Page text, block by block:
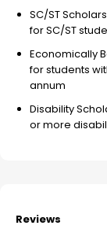
SC/ST
for SC/ST
Economically
for students
annum
Disability
or more
Reviews